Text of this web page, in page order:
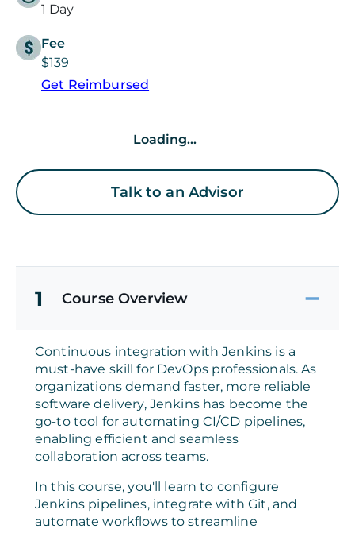
1 Day
Fee
$139
Get Reimbursed
Loading...
Talk to an Advisor
1 Course Overview
Continuous integration with Jenkins is a
must-have skill for DevOps professionals. As
organizations demand faster, more reliable
software delivery, Jenkins has become the
go-to tool for automating CI/CD pipelines,
enabling efficient and seamless
collaboration across teams.
In this course, you'll learn to configure
Jenkins pipelines, integrate with Git, and
automate workflows to streamline